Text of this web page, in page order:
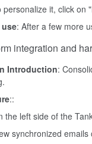
personalize it, click on
: After a few more
integration and
Introduction:
::
the left side of the
synchronized